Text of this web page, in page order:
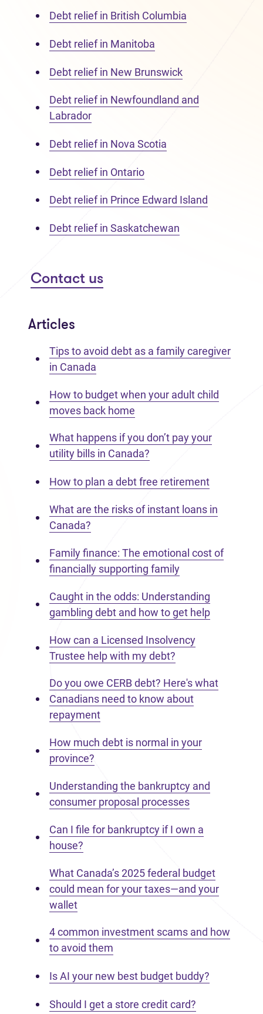
Debt relief in British Columbia
Debt relief in Manitoba
Debt relief in New Brunswick
Debt relief in Newfoundland and
Labrador
Debt relief in Nova Scotia
Debt relief in Ontario
Debt relief in Prince Edward Island
Debt relief in Saskatchewan
Contact us
Articles
Tips to avoid debt as a family caregiver
in Canada
How to budget when your adult child
moves back home
What happens if you don’t pay your
utility bills in Canada?
How to plan a debt free retirement
What are the risks of instant loans in
Canada?
Family finance: The emotional cost of
financially supporting family
Caught in the odds: Understanding
gambling debt and how to get help
How can a Licensed Insolvency
Trustee help with my debt?
Do you owe CERB debt? Here's what
Canadians need to know about
repayment
How much debt is normal in your
province?
Understanding the bankruptcy and
consumer proposal processes
Can I file for bankruptcy if I own a
house?
What Canada’s 2025 federal budget
could mean for your taxes—and your
wallet
4 common investment scams and how
to avoid them
Is AI your new best budget buddy?
Should I get a store credit card?